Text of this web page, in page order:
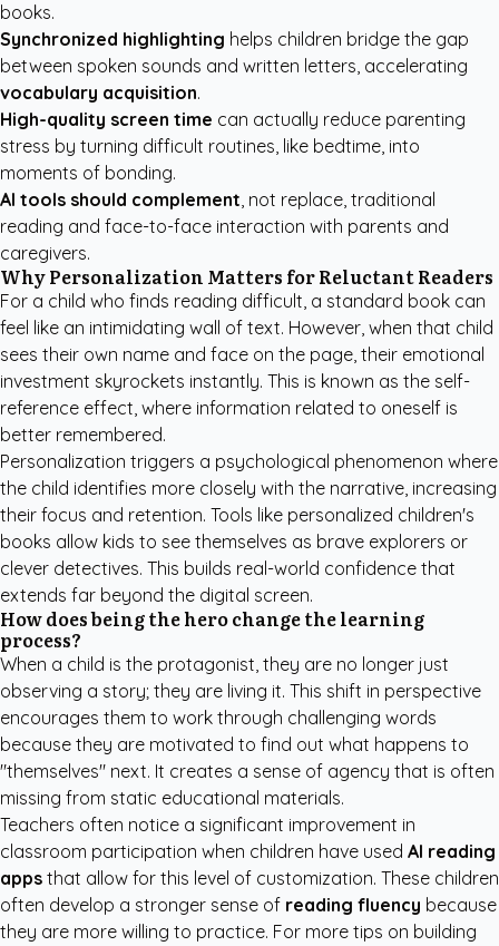
books.
Synchronized highlighting helps children bridge the gap
between spoken sounds and written letters, accelerating
vocabulary acquisition.
High-quality screen time can actually reduce parenting
stress by turning difficult routines, like bedtime, into
moments of bonding.
AI tools should complement, not replace, traditional
reading and face-to-face interaction with parents and
caregivers.
Why Personalization Matters for Reluctant Readers
For a child who finds reading difficult, a standard book can
feel like an intimidating wall of text. However, when that child
sees their own name and face on the page, their emotional
investment skyrockets instantly. This is known as the self-
reference effect, where information related to oneself is
better remembered.
Personalization triggers a psychological phenomenon where
the child identifies more closely with the narrative, increasing
their focus and retention. Tools like personalized children's
books allow kids to see themselves as brave explorers or
clever detectives. This builds real-world confidence that
extends far beyond the digital screen.
How does being the hero change the learning
process?
When a child is the protagonist, they are no longer just
observing a story; they are living it. This shift in perspective
encourages them to work through challenging words
because they are motivated to find out what happens to
"themselves" next. It creates a sense of agency that is often
missing from static educational materials.
Teachers often notice a significant improvement in
classroom participation when children have used AI reading
apps that allow for this level of customization. These children
often develop a stronger sense of reading fluency because
they are more willing to practice. For more tips on building